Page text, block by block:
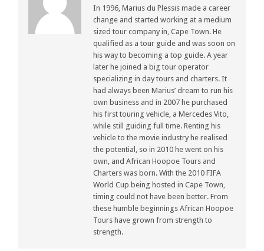
In 1996, Marius du Plessis made a career
change and started working at a medium
sized tour company in, Cape Town. He
qualified as a tour guide and was soon on
his way to becoming a top guide. A year
later he joined a big tour operator
specializing in day tours and charters. It
had always been Marius’ dream to run his
own business and in 2007 he purchased
his first touring vehicle, a Mercedes Vito,
while still guiding full time. Renting his
vehicle to the movie industry he realised
the potential, so in 2010 he went on his
own, and African Hoopoe Tours and
Charters was born. With the 2010 FIFA
World Cup being hosted in Cape Town,
timing could not have been better. From
these humble beginnings African Hoopoe
Tours have grown from strength to
strength.